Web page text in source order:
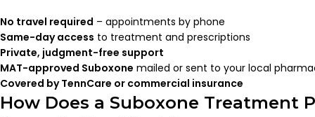
No travel required – appointments by phone
Same-day access to treatment and prescriptions
Private, judgment-free support
MAT-approved Suboxone mailed or sent to your local
Covered by TennCare or commercial insurance
How Does a Suboxone Treatment